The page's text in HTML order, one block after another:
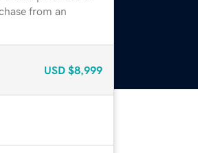
from an
USD $8,999